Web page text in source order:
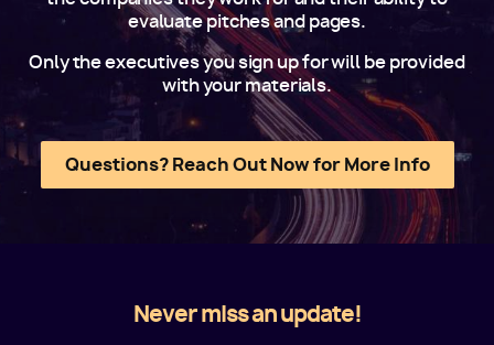
evaluate pitches and pages.
Only the executives you sign up for will be provided
with your materials.
Questions? Reach Out Now for More Info
Never miss an update!